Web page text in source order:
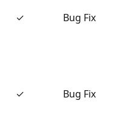
✓ Bug Fix
✓ Bug Fix